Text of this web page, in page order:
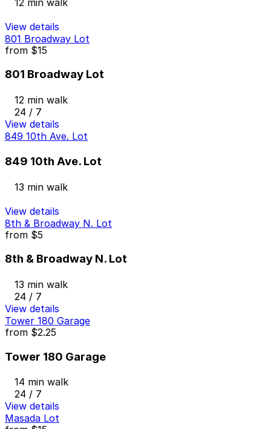
View details
801 Broadway Lot
from $15
801 Broadway Lot
12 min walk
24 / 7
View details
849 10th Ave. Lot
849 10th Ave. Lot
13 min walk
View details
8th & Broadway N. Lot
from $5
8th & Broadway N. Lot
13 min walk
24 / 7
View details
Tower 180 Garage
from $2.25
Tower 180 Garage
14 min walk
24 / 7
View details
Masada Lot